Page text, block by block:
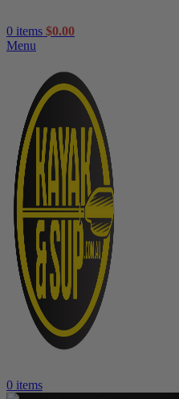
0 items $0.00
Menu
0 items